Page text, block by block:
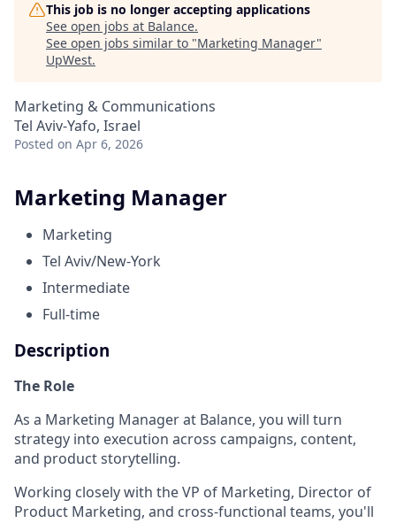
This job is no longer accepting applications
See open jobs at Balance.
See open jobs similar to "Marketing Manager"
UpWest.
Marketing & Communications
Tel Aviv-Yafo, Israel
Posted on Apr 6, 2026
Marketing Manager
Marketing
Tel Aviv/New-York
Intermediate
Full-time
Description
The Role
As a Marketing Manager at Balance, you will turn
strategy into execution across campaigns, content,
and product storytelling.
Working closely with the VP of Marketing, Director of
Product Marketing, and cross-functional teams, you'll